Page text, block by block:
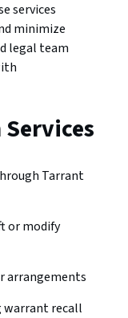
services
minimize
legal team
Tarrant
or modify
arrangements
warrant recall